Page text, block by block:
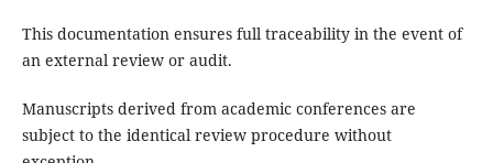
This documentation ensures full traceability in the event of
an external review or audit.
Manuscripts derived from academic conferences are
subject to the identical review procedure without